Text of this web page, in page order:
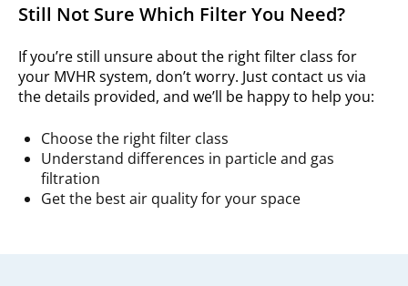
Still Not Sure Which Filter You Need?
If you’re still unsure about the right filter class for
your MVHR system, don’t worry. Just contact us via
the details provided, and we’ll be happy to help you:
Choose the right filter class
Understand differences in particle and gas
filtration
Get the best air quality for your space